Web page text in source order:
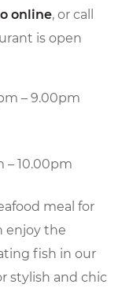
online, or call
is open
– 9.00pm
– 10.00pm
meal for
enjoy the
fish in our
stylish and chic